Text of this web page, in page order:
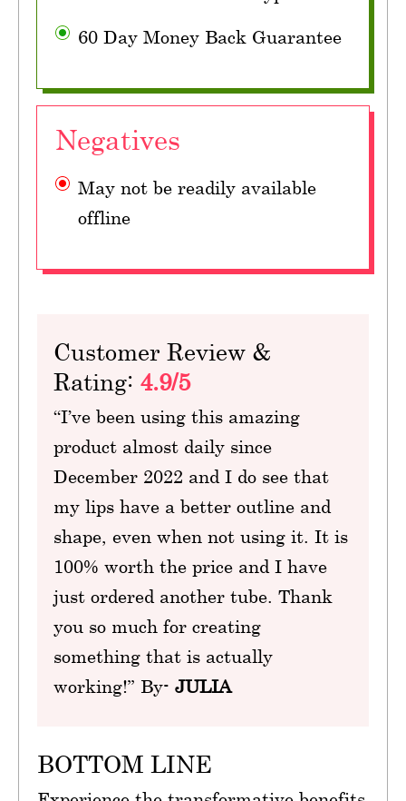
60 Day Money Back Guarantee
Negatives
May not be readily available
offline
Customer Review &
Rating: 4.9/5
“I’ve been using this amazing
product almost daily since
December 2022 and I do see that
my lips have a better outline and
shape, even when not using it. It is
100% worth the price and I have
just ordered another tube. Thank
you so much for creating
something that is actually
working!” By-JULIA
BOTTOM LINE